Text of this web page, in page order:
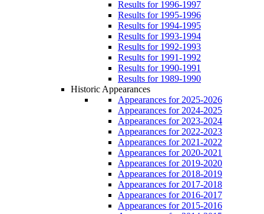
Results for 1996-1997
Results for 1995-1996
Results for 1994-1995
Results for 1993-1994
Results for 1992-1993
Results for 1991-1992
Results for 1990-1991
Results for 1989-1990
Historic Appearances
Appearances for 2025-2026
Appearances for 2024-2025
Appearances for 2023-2024
Appearances for 2022-2023
Appearances for 2021-2022
Appearances for 2020-2021
Appearances for 2019-2020
Appearances for 2018-2019
Appearances for 2017-2018
Appearances for 2016-2017
Appearances for 2015-2016